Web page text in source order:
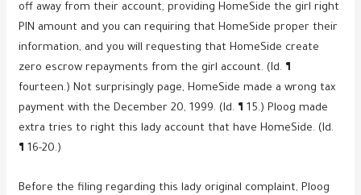
off away from their account, providing HomeSide the girl right
PIN amount and you can requiring that HomeSide proper their
information, and you will requesting that HomeSide create
zero escrow repayments from the girl account. (Id. ¶
fourteen.) Not surprisingly page, HomeSide made a wrong tax
payment with the December 20, 1999. (Id. ¶ 15.) Ploog made
extra tries to right this lady account that have HomeSide. (Id.
¶ 16-20.)
Before the filing regarding this lady original complaint, Ploog